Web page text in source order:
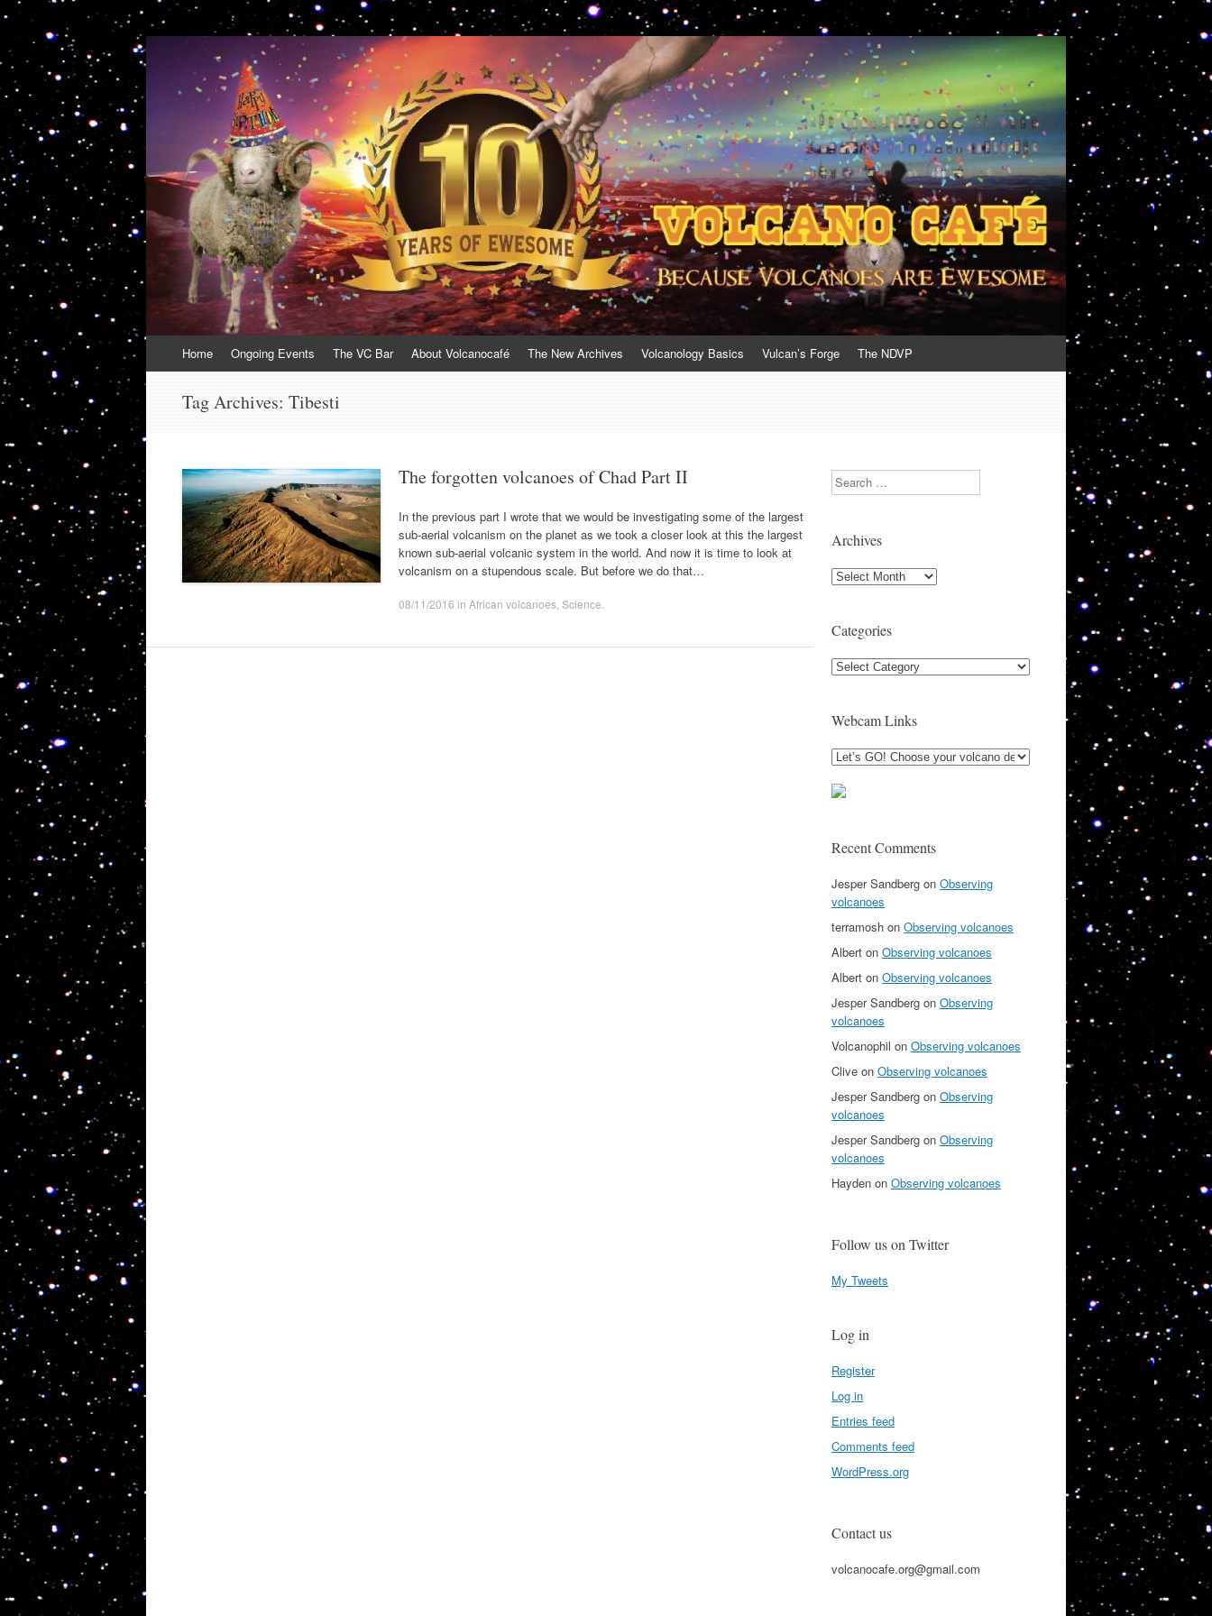
VolcanoCafe
Because Volcanoes are Ewesome
to
Home Ongoing Events The VC Bar About Volcanocafé The New Archives Volcanology Basics Vulcan’s Forge The NDVP
Tag Archives: Tibesti
The forgotten volcanoes of Chad Part II
In the previous part I wrote that we would be investigating some of the largest
sub-aerial volcanism on the planet as we took a closer look at this the largest
known sub-aerial volcanic system in the world. And now it is time to look at
volcanism on a stupendous scale. But before we do that…
08/11/2016 in African volcanoes Science
Search
Archives
Archives
Categories
Categories
Webcam Links
Recent Comments
Jesper Sandberg on Observing
volcanoes
terramosh on Observing volcanoes
Albert on Observing volcanoes
Albert on Observing volcanoes
Jesper Sandberg on Observing
volcanoes
Volcanophil on Observing volcanoes
Clive on Observing volcanoes
Jesper Sandberg on Observing
volcanoes
Jesper Sandberg on Observing
volcanoes
Hayden on Observing volcanoes
Follow us on Twitter
My Tweets
Log in
Register
Log in
Entries feed
Comments feed
WordPress.org
Contact us
volcanocafe.org@gmail.com